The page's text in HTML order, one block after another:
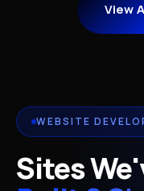
View
WEBSITE
Sites